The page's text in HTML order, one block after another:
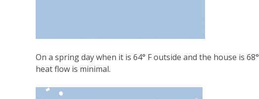
On a spring day when it is 64° F outside and the house is
heat flow is minimal.